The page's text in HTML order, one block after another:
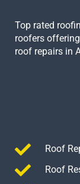
Top rated
roofers
roof repairs in
Roof
Roof